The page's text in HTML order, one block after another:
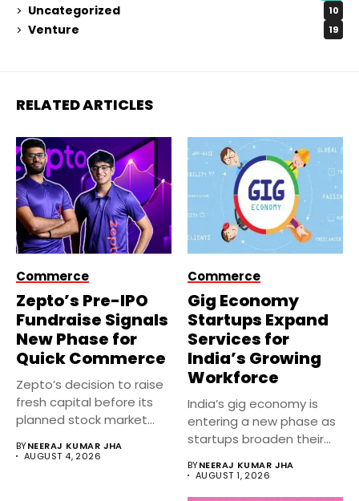
Uncategorized 10
Venture 19
RELATED ARTICLES
Commerce
Zepto’s Pre-IPO
Fundraise Signals
New Phase for
Quick Commerce
Zepto’s decision to raise
fresh capital before its
planned stock market
BYNEERAJ KUMAR JHA
AUGUST 4, 2026
Commerce
Gig Economy
Startups Expand
Services for
India’s Growing
Workforce
India’s gig economy is
entering a new phase as
startups broaden their...
BYNEERAJ KUMAR JHA
AUGUST 1, 2026